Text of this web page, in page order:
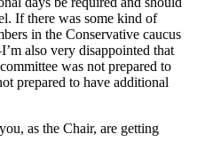
If there was some kind of
in the Conservative caucus
also very disappointed that
was not prepared to
prepared to have additional
as the Chair, are getting